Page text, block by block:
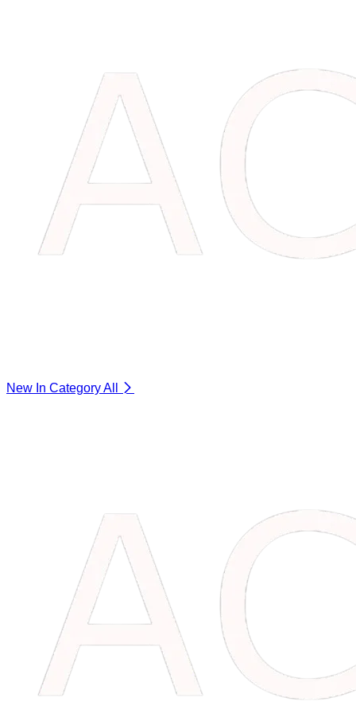
New In CategoryAll